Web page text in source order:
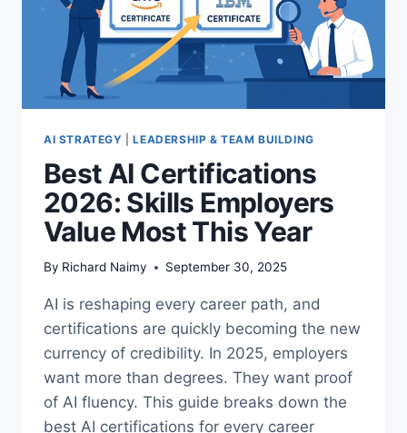
AI STRATEGY |LEADERSHIP & TEAM BUILDING
Best AI Certifications
2026: Skills Employers
Value Most This Year
By Richard Naimy September 30, 2025
AI is reshaping every career path, and
certifications are quickly becoming the new
currency of credibility. In 2025, employers
want more than degrees. They want proof
of AI fluency. This guide breaks down the
best AI certifications for every career